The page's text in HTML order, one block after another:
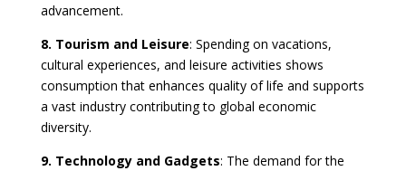
advancement.
8. Tourism and Leisure: Spending on vacations,
cultural experiences, and leisure activities shows
consumption that enhances quality of life and supports
a vast industry contributing to global economic
diversity.
9. Technology and Gadgets: The demand for the